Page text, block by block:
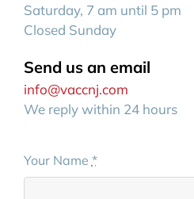
Saturday, 7 am until 5 pm
Closed Sunday
Send us an email
info@vaccnj.com
We reply within 24 hours
Your Name *